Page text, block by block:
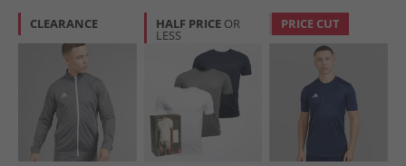
CLEARANCE HALF PRICE OR
LESS
PRICE CUT